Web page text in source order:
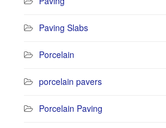
Paving Slabs
Porcelain
porcelain pavers
Porcelain Paving